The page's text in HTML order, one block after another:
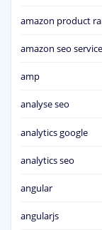
amazon product
amazon seo service
amp
analyse seo
analytics google
analytics seo
angular
angularjs